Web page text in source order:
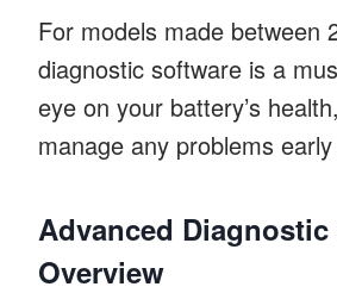
For models made between
diagnostic software is a
eye on your battery’s
manage any problems
Advanced
Overview